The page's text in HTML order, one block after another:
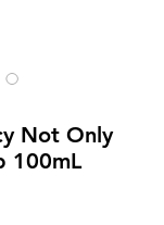
Not Only
100mL